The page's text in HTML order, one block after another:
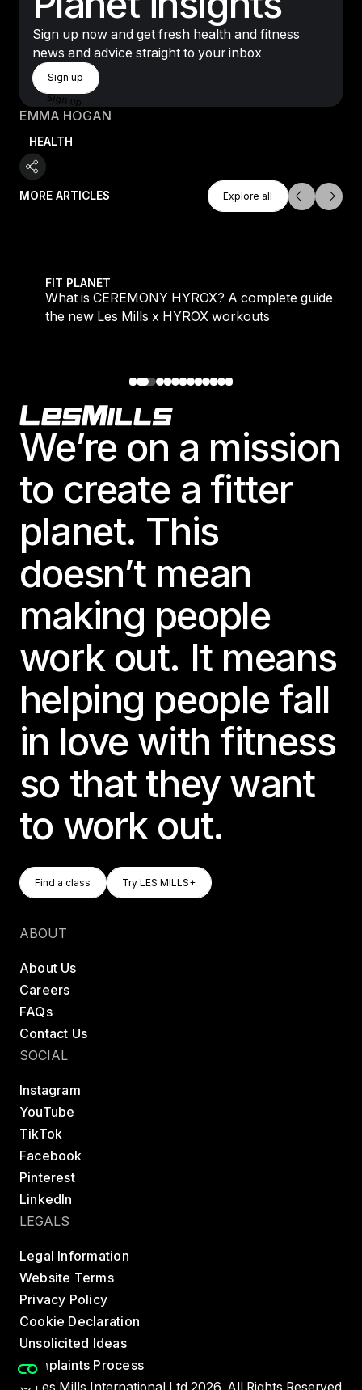
Sign up now and get fresh health and fitness
news and advice straight to your inbox
Sign Up
Sign up
Sign up
EMMA HOGAN
HEALTH
MORE ARTICLES
Explore All
Explore all
FIT PLANET
What is CEREMONY HYROX? A complete guide to
the new Les Mills x HYROX workouts
Footer
We’re on a mission
to create a fitter
planet. This
doesn’t mean
making people
work out. It means
helping people fall
in love with fitness
so that they want
to work out.
Find A Class
Find a class
Try LES MILLS+
Try LES MILLS+
ABOUT
About Us
Careers
FAQs
Contact Us
SOCIAL
Instagram
YouTube
TikTok
Facebook
Pinterest
LinkedIn
LEGALS
Legal Information
Website Terms
Privacy Policy
Cookie Declaration
Unsolicited Ideas
Complaints Process
© Les Mills International Ltd 2026. All Rights Reserved